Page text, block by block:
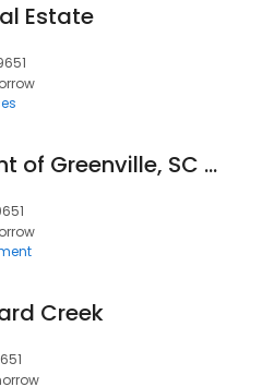
Estate
HPS Management of Greenville, SC Upstate
Creek